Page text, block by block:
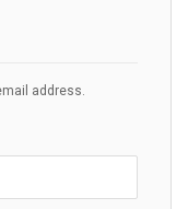
address.